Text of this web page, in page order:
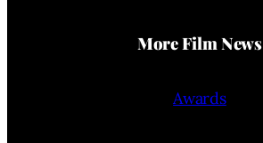
More Film News
Awards